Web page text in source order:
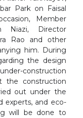
Park on Faisal
Member
Niazi, Director
Rao and other
him. During
the design
construction
the construction
out under the
experts, and eco-
will be done to